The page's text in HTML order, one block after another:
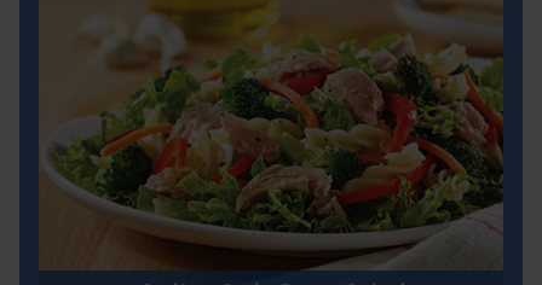
Cook Time:
Servings:20
Get Recipefor
Thai